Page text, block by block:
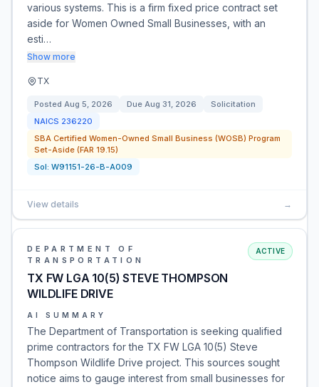
various systems. This is a firm fixed price contract set
aside for Women Owned Small Businesses, with an
esti…
Show more
TX
Posted Aug 5, 2026 Due Aug 31, 2026
Solicitation
NAICS 236220
SBA Certified Women-Owned Small Business (WOSB) Program
Set-Aside (FAR 19.15)
Sol: W91151-26-B-A009
View details →
DEPARTMENT OF
TRANSPORTATION
TX FW LGA 10(5) STEVE THOMPSON
WILDLIFE DRIVE
ACTIVE
AI SUMMARY
The Department of Transportation is seeking qualified
prime contractors for the TX FW LGA 10(5) Steve
Thompson Wildlife Drive project. This sources sought
notice aims to gauge interest from small businesses for